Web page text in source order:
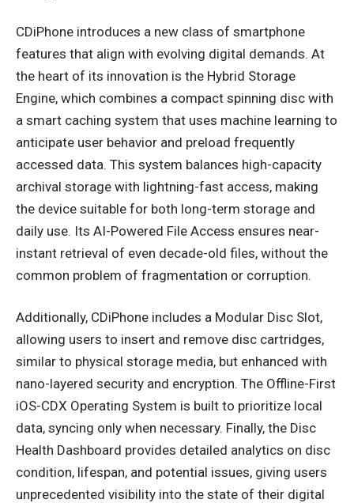
CDiPhone introduces a new class of smartphone
features that align with evolving digital demands. At
the heart of its innovation is the Hybrid Storage
Engine, which combines a compact spinning disc with
a smart caching system that uses machine learning to
anticipate user behavior and preload frequently
accessed data. This system balances high-capacity
archival storage with lightning-fast access, making
the device suitable for both long-term storage and
daily use. Its AI-Powered File Access ensures near-
instant retrieval of even decade-old files, without the
common problem of fragmentation or corruption.
Additionally, CDiPhone includes a Modular Disc Slot,
allowing users to insert and remove disc cartridges,
similar to physical storage media, but enhanced with
nano-layered security and encryption. The Offline-First
iOS-CDX Operating System is built to prioritize local
data, syncing only when necessary. Finally, the Disc
Health Dashboard provides detailed analytics on disc
condition, lifespan, and potential issues, giving users
unprecedented visibility into the state of their digital